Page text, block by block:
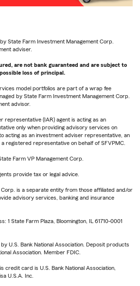
State Farm Investment Management Corp.
adviser.
are not bank guaranteed and are subject to
loss of principal.
model portfolios are part of a wrap fee
by State Farm Investment Management Corp.
advisor.
representative (IAR) agent is acting as an
only when providing advisory services on
acting as an investment adviser representative, an
registered representative on behalf of SFVPMC.
Farm VP Management Corp.
provide tax or legal advice.
is a separate entity from those affiliated and/or
advisory services, banking and insurance
1 State Farm Plaza, Bloomington, IL 61710-0001
U.S. Bank National Association. Deposit products
Association. Member FDIC.
credit card is U.S. Bank National Association,
U.S.A. Inc.